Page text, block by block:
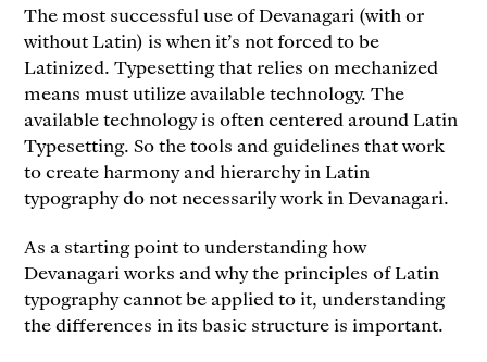
The most successful use of Devanagari (with or
without Latin) is when it’s not forced to be
Latinized. Typesetting that relies on mechanized
means must utilize available technology. The
available technology is often centered around Latin
Typesetting. So the tools and guidelines that work
to create harmony and hierarchy in Latin
typography do not necessarily work in Devanagari.
As a starting point to understanding how
Devanagari works and why the principles of Latin
typography cannot be applied to it, understanding
the differences in its basic structure is important.